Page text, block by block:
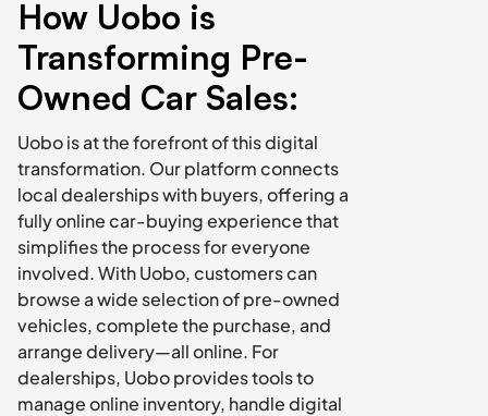
How Uobo is
Transforming Pre-
Owned Car Sales:
Uobo is at the forefront of this digital
transformation. Our platform connects
local dealerships with buyers, offering a
fully online car-buying experience that
simplifies the process for everyone
involved. With Uobo, customers can
browse a wide selection of pre-owned
vehicles, complete the purchase, and
arrange delivery—all online. For
dealerships, Uobo provides tools to
manage online inventory, handle digital